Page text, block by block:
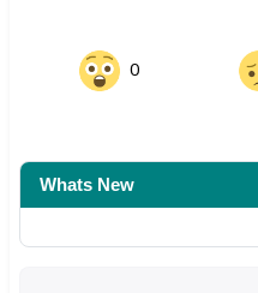
0
Whats New